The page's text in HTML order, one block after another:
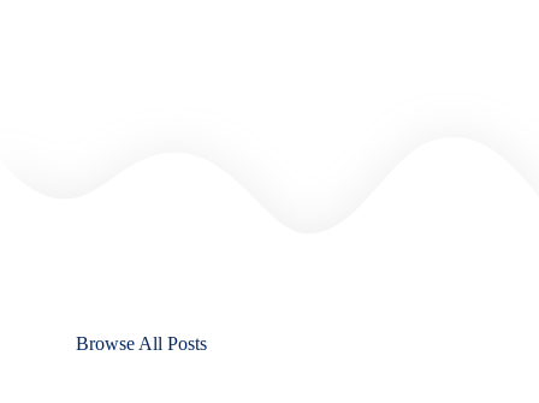
Browse All Posts